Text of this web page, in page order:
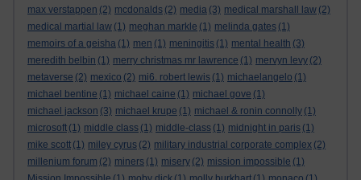
max verstappen (2) mcdonalds (2) media (3) medical marshall law (2)
medical martial law (1) meghan markle (1) melinda gates (1)
memoirs of a geisha (1) men (1) meningitis (1) mental health (3)
meredith belbin (1) merry christmas mr lawrence (1) mervyn levy (2)
metaverse (2) mexico (2) mi6. robert lewis (1) michaelangelo (1)
michael bentine (1) michael caine (1) michael gove (1)
michael jackson (3) michael krupe (1) michael & ronin connolly (1)
microsoft (1) middle class (1) middle-class (1) midnight in paris (1)
mike scott (1) miley cyrus (2) military industrial corporate complex (2)
millenium forum (2) miners (1) misery (2) mission impossible (1)